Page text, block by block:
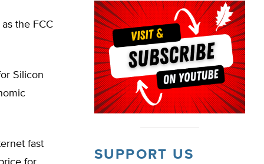
the FCC
Silicon
fast
SUPPORT US